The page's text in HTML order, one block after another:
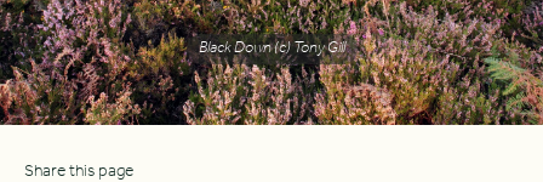
Black Down (c) Tony Gill
Share this page